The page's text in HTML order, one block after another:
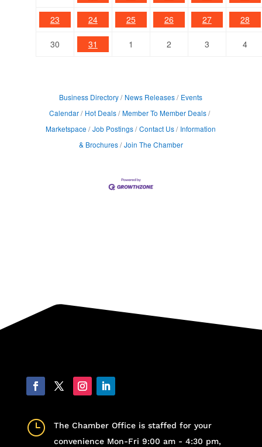
23 24 25 26 27 28
30 31 1 2 3 4
Business Directory News Releases
Events
Calendar
Hot Deals
Member To Member Deals
Marketspace
Job Postings Contact Us
Information
& Brochures Join The Chamber
}
The Chamber Office is staffed for your
convenience Mon-Fri 9:00 am - 4:30 pm,